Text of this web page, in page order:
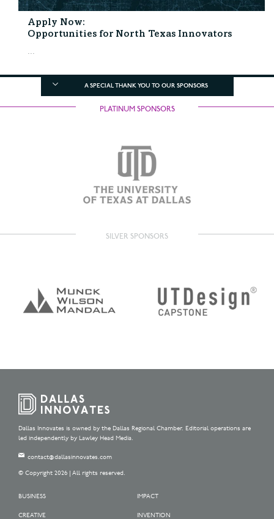
Apply Now:
Opportunities for North Texas Innovators
...
A SPECIAL THANK YOU TO OUR SPONSORS
PLATINUM SPONSORS
SILVER SPONSORS
Dallas Innovates is owned by the Dallas Regional Chamber. Editorial operations are
led independently by Lawley Head Media.
contact@dallasinnovates.com
© Copyright 2026 | All rights reserved.
BUSINESS
CREATIVE
IMPACT
INVENTION